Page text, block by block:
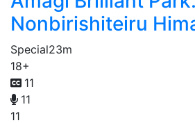
Nonbirishiteiru
Special23m
18+
11
11
11